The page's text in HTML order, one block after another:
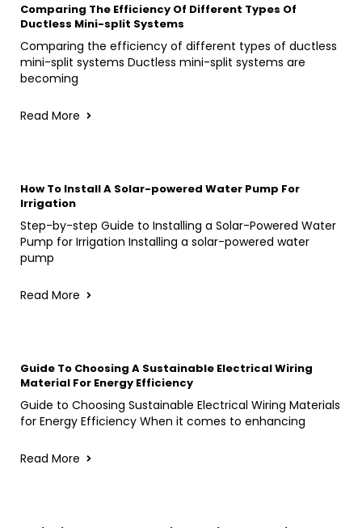
Comparing The Efficiency Of Different Types Of
Ductless Mini-split Systems
Comparing the efficiency of different types of ductless
mini-split systems Ductless mini-split systems are
becoming
Read More
How To Install A Solar-powered Water Pump For
Irrigation
Step-by-step Guide to Installing a Solar-Powered Water
Pump for Irrigation Installing a solar-powered water
pump
Read More
Guide To Choosing A Sustainable Electrical Wiring
Material For Energy Efficiency
Guide to Choosing Sustainable Electrical Wiring Materials
for Energy Efficiency When it comes to enhancing
Read More